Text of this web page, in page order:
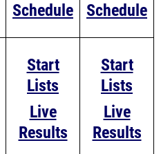
Schedule Schedule
Start
Lists
Live
Results
Start
Lists
Live
Results